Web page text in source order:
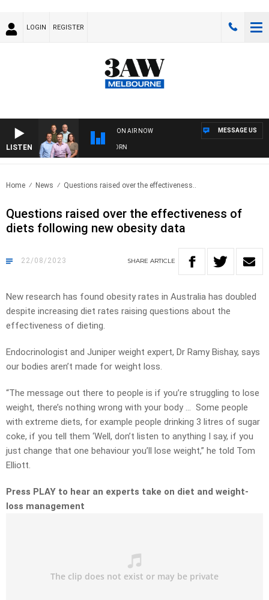
LOGIN REGISTER
LISTEN
ON AIR NOW
WITH BRISBANE VS HAWTHORN
MESSAGE US
Home News Questions raised over the effectiveness..
Questions raised over the effectiveness of
diets following new obesity data
22/08/2023 SHARE ARTICLE
New research has found obesity rates in Australia has doubled
despite increasing diet rates raising questions about the
effectiveness of dieting.
Endocrinologist and Juniper weight expert, Dr Ramy Bishay, says
our bodies aren’t made for weight loss.
“The message out there to people is if you’re struggling to lose
weight, there’s nothing wrong with your body … Some people
with extreme diets, for example people drinking 3 litres of sugar
coke, if you tell them ‘Well, don’t listen to anything I say, if you
just change that one behaviour you’ll lose weight,” he told Tom
Elliott.
Press PLAY to hear an experts take on diet and weight-
loss management